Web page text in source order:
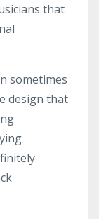
that
sometimes
design that